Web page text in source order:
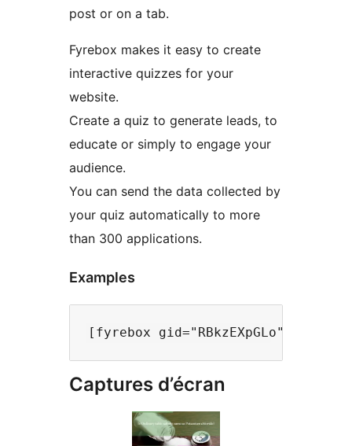
post or on a tab.
Fyrebox makes it easy to create
interactive quizzes for your
website.
Create a quiz to generate leads, to
educate or simply to engage your
audience.
You can send the data collected by
your quiz automatically to more
than 300 applications.
Examples
Captures d’écran